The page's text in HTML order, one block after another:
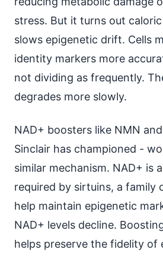
stress. But it turns out
slows epigenetic drift. Cells
identity markers more
not dividing as frequently.
degrades more slowly.
NAD+ boosters like NMN
Sinclair has championed -
similar mechanism. NAD+ is
required by sirtuins, a family
help maintain epigenetic
NAD+ levels decline.
helps preserve the fidelity of